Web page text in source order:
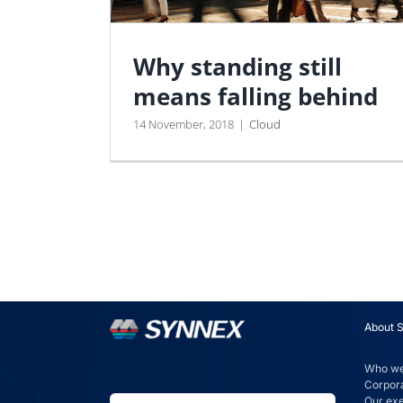
Why standing still
means falling behind
14 November, 2018 | Cloud
About
Who